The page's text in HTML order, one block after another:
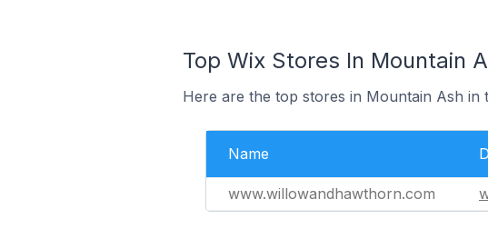
Top Wix Stores In Mountain
Here are the top stores in Mountain Ash
Name
www.willowandhawthorn.com